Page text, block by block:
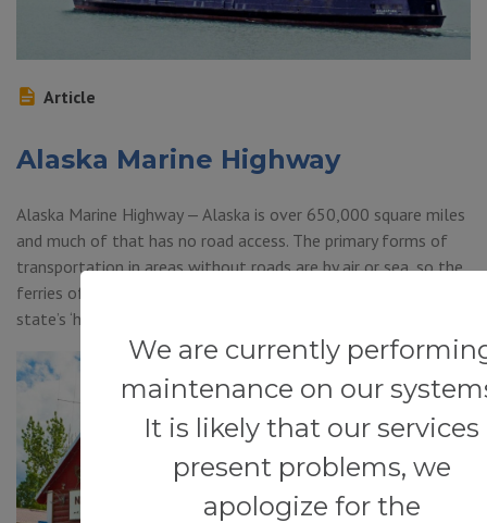
We are currently
maintenance on our
It is likely that our services
present problems, we
apologize for the
Article
Alaska Marine Highway
Alaska Marine Highway — Alaska is over 650,000 square miles
and much of that has no road access. The primary forms of
transportation in areas without roads are by air or sea, so the
ferries of the Alaska Marine Highway is a big part of the
state’s ‘highway system.’ It is such a unique set […]